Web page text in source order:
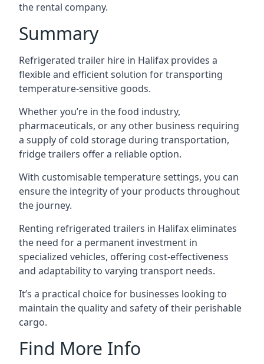
the rental company.
Summary
Refrigerated trailer hire in Halifax provides a
flexible and efficient solution for transporting
temperature-sensitive goods.
Whether you’re in the food industry,
pharmaceuticals, or any other business requiring
a supply of cold storage during transportation,
fridge trailers offer a reliable option.
With customisable temperature settings, you can
ensure the integrity of your products throughout
the journey.
Renting refrigerated trailers in Halifax eliminates
the need for a permanent investment in
specialized vehicles, offering cost-effectiveness
and adaptability to varying transport needs.
It’s a practical choice for businesses looking to
maintain the quality and safety of their perishable
cargo.
Find More Info